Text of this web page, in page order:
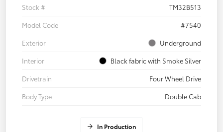
Stock #
TM32B513
Model Code
#7540
Exterior
Underground
Interior
Black fabric with Smoke Silver
Drivetrain
Four Wheel Drive
Body Type
Double Cab
In Production